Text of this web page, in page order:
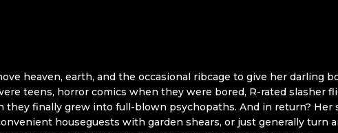
heaven, earth, and the occasional ribcage to give her
teens, horror comics when they were bored, R-rated slasher
they finally grew into full-blown psychopaths. And in return?
houseguests with garden shears, or just generally